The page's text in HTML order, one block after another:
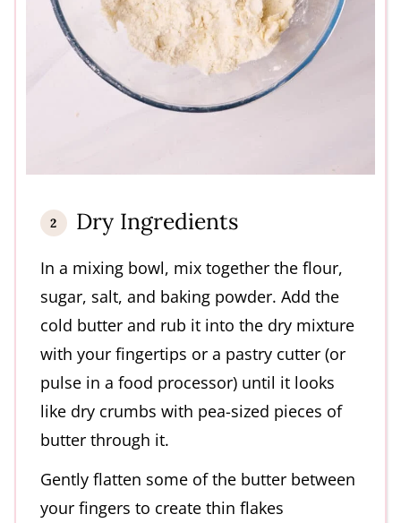
Dry Ingredients
In a mixing bowl, mix together the flour,
sugar, salt, and baking powder. Add the
cold butter and rub it into the dry mixture
with your fingertips or a pastry cutter (or
pulse in a food processor) until it looks
like dry crumbs with pea-sized pieces of
butter through it.
Gently flatten some of the butter between
your fingers to create thin flakes